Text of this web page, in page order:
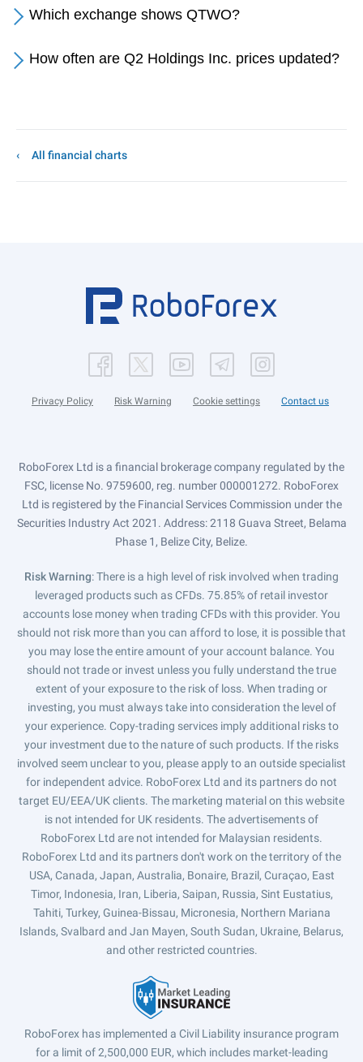
Which exchange shows QTWO?
How often are Q2 Holdings Inc. prices updated?
All financial charts
Privacy Policy Risk Warning Cookie settings Contact us
RoboForex Ltd is a financial brokerage company regulated by the
FSC, license No. 9759600, reg. number 000001272. RoboForex
Ltd is registered by the Financial Services Commission under the
Securities Industry Act 2021. Address: 2118 Guava Street, Belama
Phase 1, Belize City, Belize.
Risk Warning: There is a high level of risk involved when trading
leveraged products such as CFDs. 75.85% of retail investor
accounts lose money when trading CFDs with this provider. You
should not risk more than you can afford to lose, it is possible that
you may lose the entire amount of your account balance. You
should not trade or invest unless you fully understand the true
extent of your exposure to the risk of loss. When trading or
investing, you must always take into consideration the level of
your experience. Copy-trading services imply additional risks to
your investment due to the nature of such products. If the risks
involved seem unclear to you, please apply to an outside specialist
for independent advice. RoboForex Ltd and its partners do not
target EU/EEA/UK clients. The marketing material on this website
is not intended for UK residents. The advertisements of
RoboForex Ltd are not intended for Malaysian residents.
RoboForex Ltd and its partners don't work on the territory of the
USA, Canada, Japan, Australia, Bonaire, Brazil, Curaçao, East
Timor, Indonesia, Iran, Liberia, Saipan, Russia, Sint Eustatius,
Tahiti, Turkey, Guinea-Bissau, Micronesia, Northern Mariana
Islands, Svalbard and Jan Mayen, South Sudan, Ukraine, Belarus,
and other restricted countries.
RoboForex has implemented a Civil Liability insurance program
for a limit of 2,500,000 EUR, which includes market-leading